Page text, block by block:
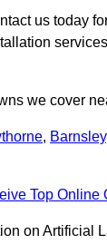
us today
we cover
, Barnsley
Top Online
on Artificial